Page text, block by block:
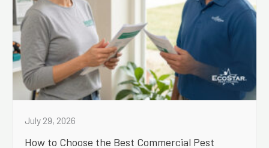
July 29, 2026
How to Choose the Best Commercial Pest